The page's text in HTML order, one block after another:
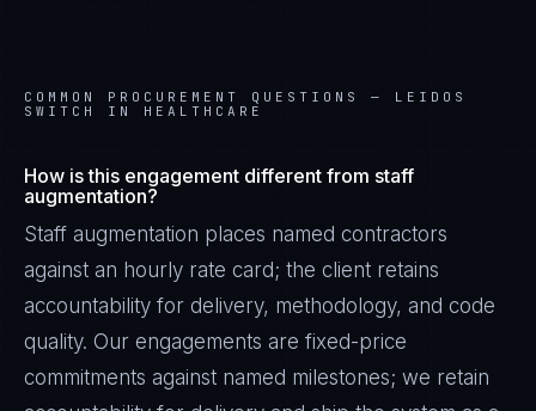
COMMON PROCUREMENT QUESTIONS — LEIDOS
SWITCH IN HEALTHCARE
How is this engagement different from staff
augmentation?
Staff augmentation places named contractors
against an hourly rate card; the client retains
accountability for delivery, methodology, and code
quality. Our engagements are fixed-price
commitments against named milestones; we retain